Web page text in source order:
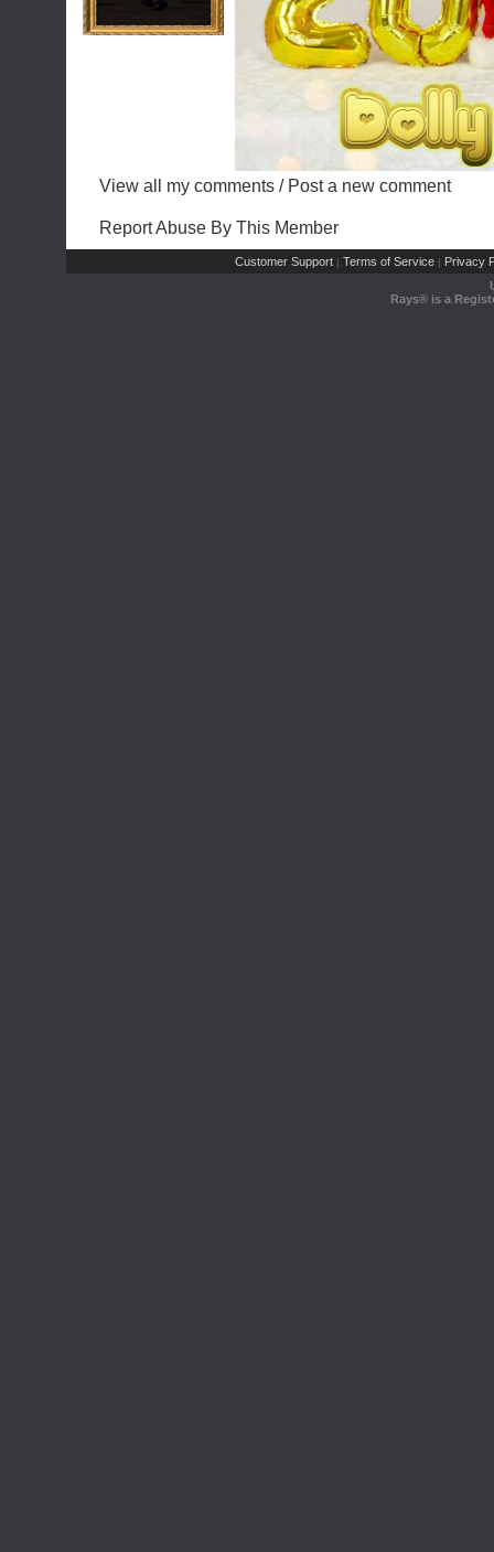
View all my comments / Post a new comment
Report Abuse By This Member
Customer Support | Terms of Service | Privacy
Rays® is a